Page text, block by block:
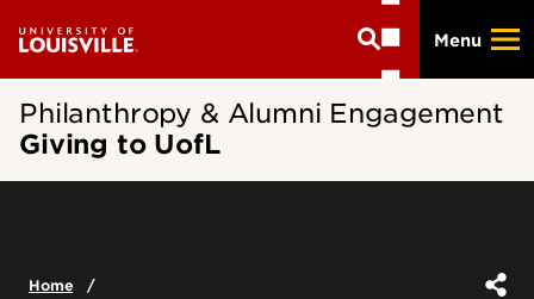
main
content
Menu
Philanthropy & Alumni Engagement
Giving to UofL
Home